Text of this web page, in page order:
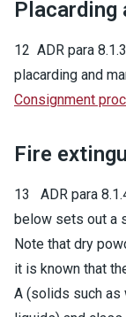
Placarding
12 ADR para
placarding and
Consignment
Fire
13 ADR para
below sets out a
Note that dry
it is known that
A (solids such